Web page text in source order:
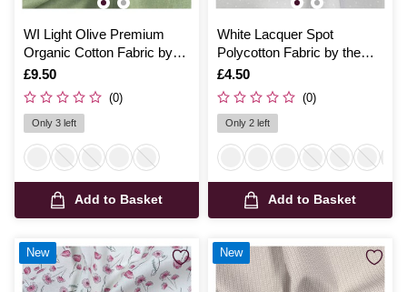
WI Light Olive Premium
Organic Cotton Fabric by
the Metre
Is
£9.50
(0)
Only 3 left
Add to Basket
White Lacquer Spot
Polycotton Fabric by the
Metre
Is
£4.50
(0)
Only 2 left
Add to Basket
New New